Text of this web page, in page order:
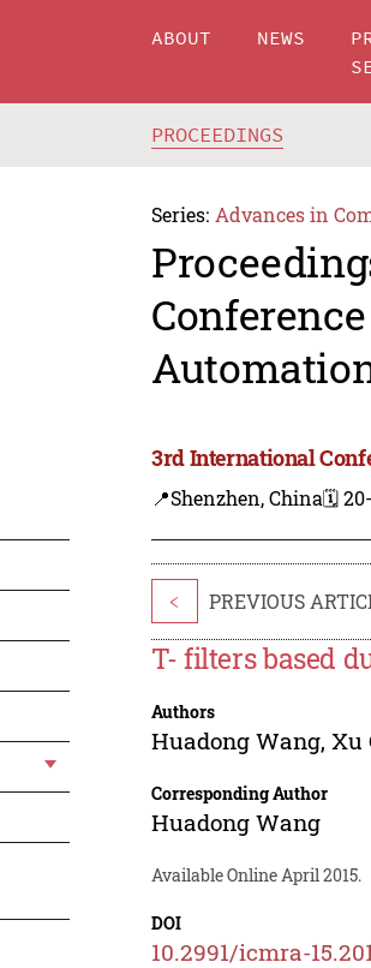
ABOUT NEWS
PROCEEDINGS
Series: Advances in
3rd International
📍Shenzhen, China🗓️
< PREVIOUS
T- filters based
Authors
Huadong Wang, Xu
Corresponding Author
Huadong Wang
Available Online April 2015.
DOI
10.2991/icmra-